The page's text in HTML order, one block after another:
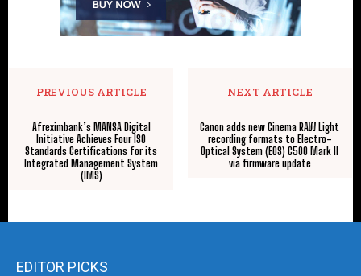
PREVIOUS ARTICLE
Afreximbank’s MANSA Digital
Initiative Achieves Four ISO
Standards Certifications for its
Integrated Management System
(IMS)
NEXT ARTICLE
Canon adds new Cinema RAW Light
recording formats to Electro-
Optical System (EOS) C500 Mark II
via firmware update
EDITOR PICKS